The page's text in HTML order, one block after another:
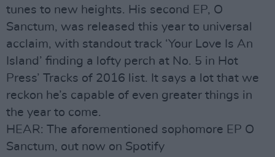
tunes to new heights. His second EP, O
Sanctum, was released this year to universal
acclaim, with standout track ‘Your Love Is An
Island’ finding a lofty perch at No. 5 in Hot
Press’ Tracks of 2016 list. It says a lot that we
reckon he’s capable of even greater things in
the year to come.
HEAR: The aforementioned sophomore EP O
Sanctum, out now on Spotify